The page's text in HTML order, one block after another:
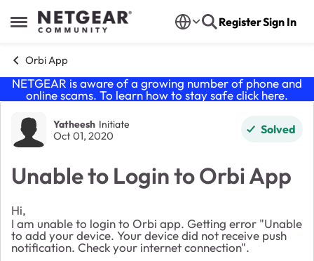
Open Side Menu
Skip to content RegisterSign In
Orbi App
NETGEAR is aware of a growing number of phone and
online scams. To learn how to stay safe click here.
Forum Discussion
Yatheesh Initiate
Oct 01, 2020 Solved
Unable to Login to Orbi App
Hi,
I am unable to login to Orbi app. Getting error "Unable
to add your device. Your device did not receive push
notification. Check your internet connection".